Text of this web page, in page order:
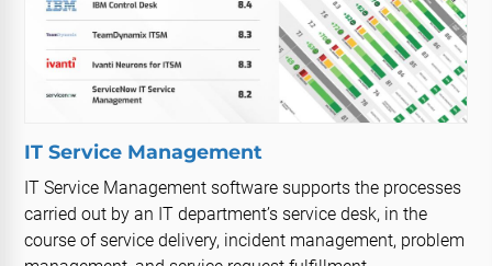
IT Service Management
IT Service Management software supports the processes
carried out by an IT department’s service desk, in the
course of service delivery, incident management, problem